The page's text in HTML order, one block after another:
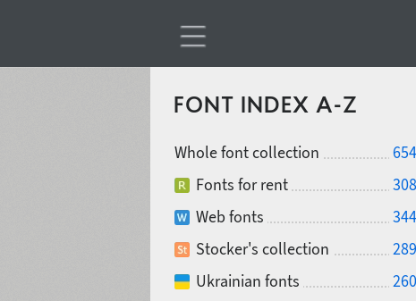
FONT INDEX A-Z
Whole font collection
Fonts for rent
Web fonts
Stocker's collection
Ukrainian fonts